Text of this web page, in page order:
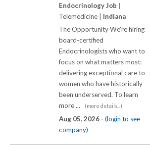
Endocrinology Job |
Telemedicine | Indiana
The Opportunity We're hiring
board-certified
Endocrinologists who want to
focus on what matters most:
delivering exceptional care to
women who have historically
been underserved. To learn
more ...
(more details...)
Aug 05, 2026 - (login to see
company)